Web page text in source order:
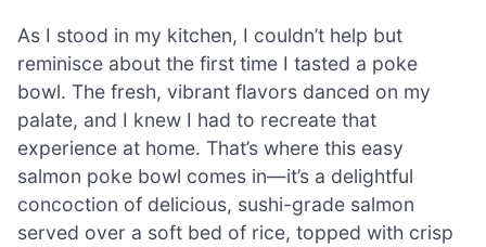
As I stood in my kitchen, I couldn’t help but
reminisce about the first time I tasted a poke
bowl. The fresh, vibrant flavors danced on my
palate, and I knew I had to recreate that
experience at home. That’s where this easy
salmon poke bowl comes in—it’s a delightful
concoction of delicious, sushi-grade salmon
served over a soft bed of rice, topped with crisp